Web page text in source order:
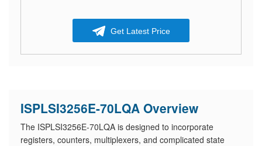
Get Latest Price
ISPLSI3256E-70LQA Overview
The ISPLSI3256E-70LQA is designed to incorporate
registers, counters, multiplexers, and complicated state